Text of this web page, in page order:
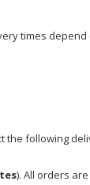
times
the following
). All orders